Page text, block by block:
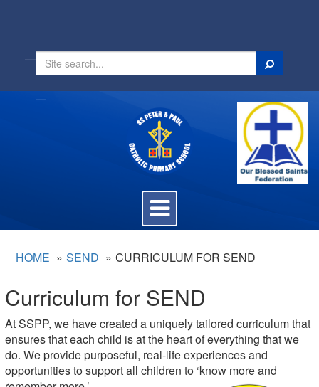
Search
Toggle
navigation
HOME SEND CURRICULUM FOR SEND
Curriculum for SEND
At SSPP, we have created a uniquely tailored curriculum that
ensures that each child is at the heart of everything that we
do. We provide purposeful, real-life experiences and
opportunities to support all children to ‘know more and